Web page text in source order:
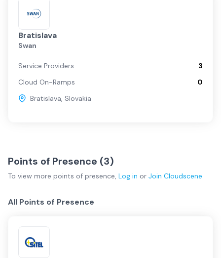
Bratislava
Swan
Service Providers
3
Cloud On-Ramps
0
Bratislava, Slovakia
Points of Presence (3)
To view more points of presence, Log in or Join Cloudscene
All Points of Presence